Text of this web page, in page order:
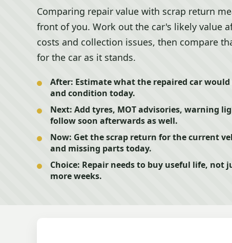
Comparing repair value with scrap return
front of you. Work out the car's likely value
costs and collection issues, then compare
for the car as it stands.
After: Estimate what the repaired car
and condition today.
Next: Add tyres, MOT advisories, warning
follow soon afterwards as well.
Now: Get the scrap return for the current
and missing parts today.
Choice: Repair needs to buy useful life, not
more weeks.